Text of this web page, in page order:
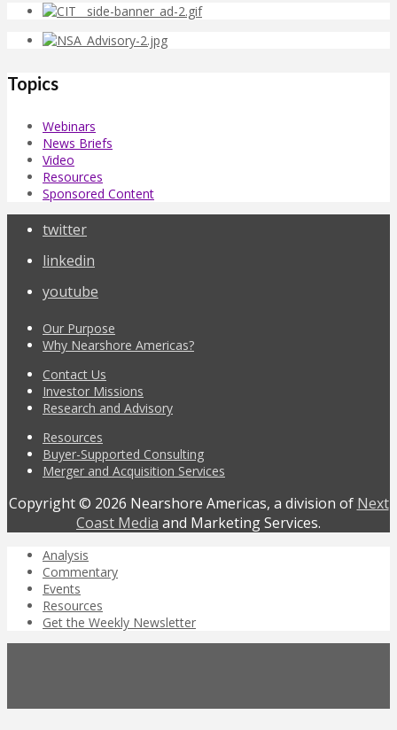
Topics
Webinars
News Briefs
Video
Resources
Sponsored Content
twitter
linkedin
youtube
Our Purpose
Why Nearshore Americas?
Contact Us
Investor Missions
Research and Advisory
Resources
Buyer-Supported Consulting
Merger and Acquisition Services
Copyright © 2026 Nearshore Americas, a division of Next
Coast Media and Marketing Services.
Analysis
Commentary
Events
Resources
Get the Weekly Newsletter